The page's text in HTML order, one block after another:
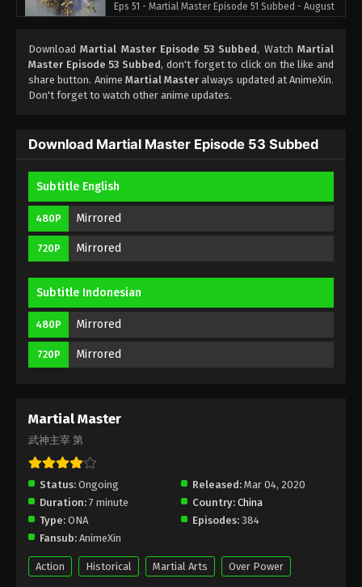
Eps 51 - Martial Master Episode 51 Subbed - August
Martial Master Episode 50 Subbed
Eps 50 - Martial Master Episode 50 Subbed -
August 18, 2020
Martial Master Episode 49 Subbed
Eps 49 - Martial Master Episode 49 Subbed -
Martial Master Episode 48 Subbed
August 11, 2020
Martial Master Episode 47 Subbed
August 2, 2020
Martial Master Episode 44 Subbed
Eps 44 - Martial Master Episode 44 Subbed - July
28, 2020
DownloadMartial Master Episode 53 Subbed, WatchMartial
Master Episode 53 Subbed, don't forget to click on the like and
share button. Anime Martial Master always updated at AnimeXin.
Don't forget to watch other anime updates.
Download Martial Master Episode 53 Subbed
Subtitle English
480P Mirrored
720P Mirrored
Subtitle Indonesian
480P Mirrored
720P Mirrored
Martial Master
武神主宰 第
Status: Ongoing Released: Mar 04, 2020
Duration: 7 minute Country: China
Type: ONA Episodes: 384
Fansub: AnimeXin
Action Historical Martial Arts Over Power